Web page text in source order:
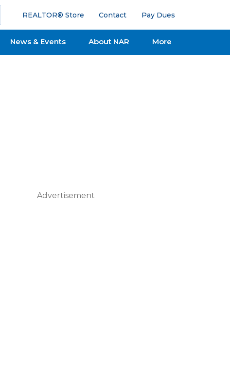
REALTOR® Store Contact Pay Dues
News & Events About NAR More
Advertisement